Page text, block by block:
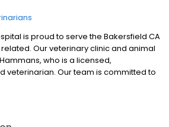
is proud to serve the Bakersfield CA
Our veterinary clinic and animal
who is a licensed,
veterinarian. Our team is committed to
to keep your pets healthy year